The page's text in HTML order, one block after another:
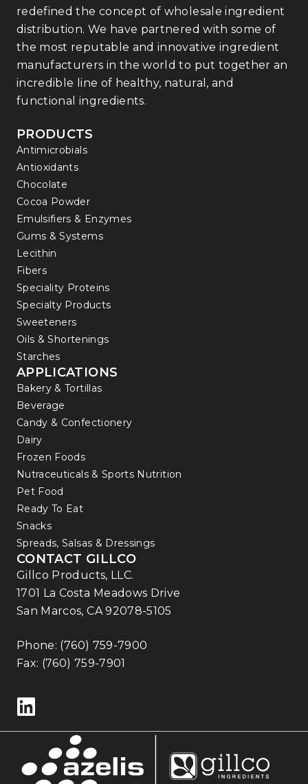
redefined the concept of wholesale ingredient
distribution. We have partnered with some of
the most reputable and innovative ingredient
manufacturers in the world to put together an
incredible line of healthy, natural, and
functional ingredients.
PRODUCTS
Antimicrobials
Antioxidants
Chocolate
Cocoa Powder
Emulsifiers & Enzymes
Gums & Systems
Lecithin
Fibers
Speciality Proteins
Specialty Products
Sweeteners
Oils & Shortenings
Starches
APPLICATIONS
Bakery & Tortillas
Beverage
Candy & Confectionery
Dairy
Frozen Foods
Nutraceuticals & Sports Nutrition
Pet Food
Ready To Eat
Snacks
Spreads, Salsas & Dressings
CONTACT GILLCO
Gillco Products, LLC.
1701 La Costa Meadows Drive
San Marcos, CA 92078-5105
Phone: (760) 759-7900
Fax: (760) 759-7901
Follow us on LinkedIn